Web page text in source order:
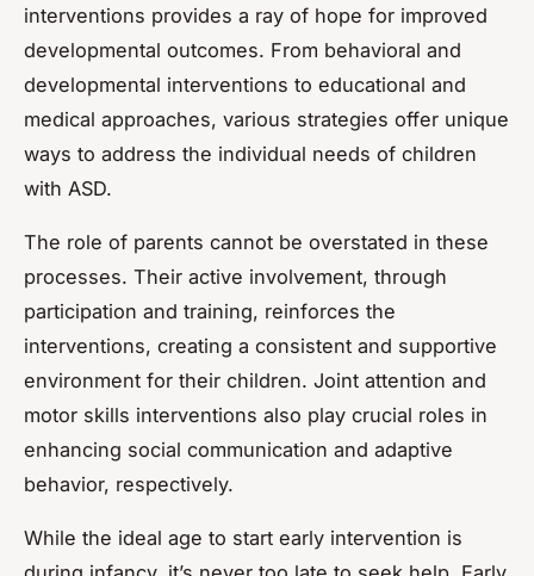
interventions provides a ray of hope for improved
developmental outcomes. From behavioral and
developmental interventions to educational and
medical approaches, various strategies offer unique
ways to address the individual needs of children
with ASD.
The role of parents cannot be overstated in these
processes. Their active involvement, through
participation and training, reinforces the
interventions, creating a consistent and supportive
environment for their children. Joint attention and
motor skills interventions also play crucial roles in
enhancing social communication and adaptive
behavior, respectively.
While the ideal age to start early intervention is